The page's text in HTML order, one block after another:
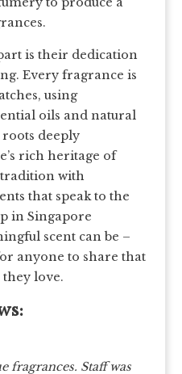
is their dedication
Every fragrance is
using
oils and natural
deeply
rich heritage of
with
that speak to the
in Singapore
scent can be –
anyone to share that
love.
fragrances. Staff was